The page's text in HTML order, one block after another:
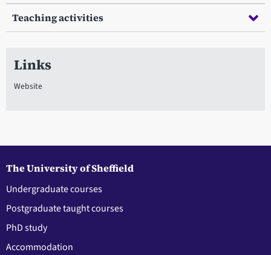
Teaching activities
Links
Website
The University of Sheffield
Undergraduate courses
Postgraduate taught courses
PhD study
Accommodation